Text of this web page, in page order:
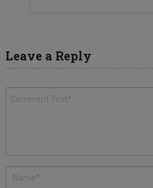
Leave a Reply